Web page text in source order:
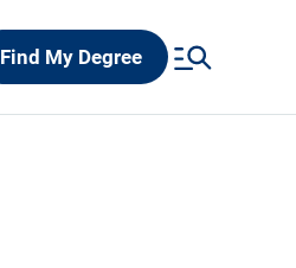
Find My Degree